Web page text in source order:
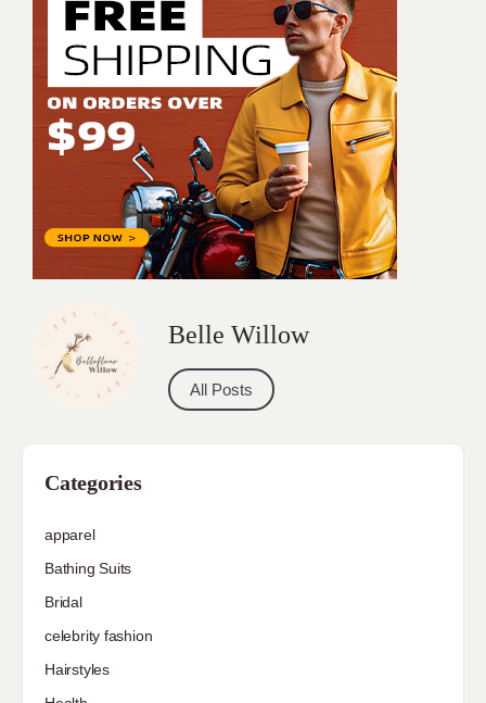
Belle Willow
All Posts
Categories
apparel
Bathing Suits
Bridal
celebrity fashion
Hairstyles